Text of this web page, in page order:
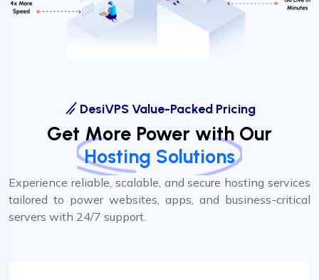
DesiVPS Value-Packed Pricing
Get More Power with Our
Hosting Solutions
Experience reliable, scalable, and secure hosting services
tailored to power websites, apps, and business-critical
servers with 24/7 support.